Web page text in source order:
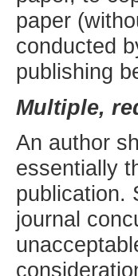
paper
conducted
publishing
Multiple,
An author
essentially
publication.
journal